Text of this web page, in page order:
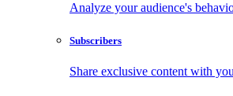
Analyze your audience's
Subscribers
Share exclusive content with